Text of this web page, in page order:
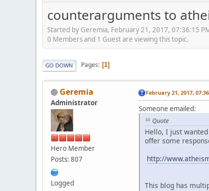
counterarguments to
Started by Geremia, February 21, 2017, 07:36:15
0 Members and 1 Guest are viewing this topic.
GO DOWN Pages 1
Geremia
Administrator
Hero Member
Posts: 807
Logged
February 21, 2017,
Someone emailed:
Quote
Hello, I just
offer some
http://
This blog has